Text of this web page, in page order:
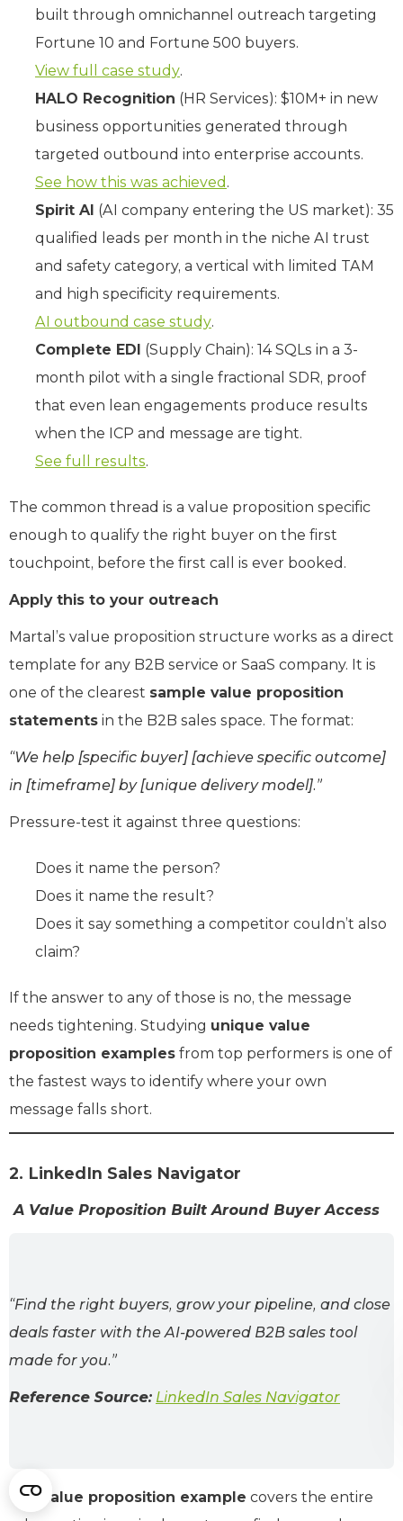
built through omnichannel outreach targeting
Fortune 10 and Fortune 500 buyers.
View full case study.
HALO Recognition (HR Services): $10M+ in new
business opportunities generated through
targeted outbound into enterprise accounts.
See how this was achieved .
Spirit AI (AI company entering the US market): 35
qualified leads per month in the niche AI trust
and safety category, a vertical with limited TAM
and high specificity requirements.
AI outbound case study.
Complete EDI (Supply Chain): 14 SQLs in a 3-
month pilot with a single fractional SDR, proof
that even lean engagements produce results
when the ICP and message are tight.
See full results.
The common thread is a value proposition specific
enough to qualify the right buyer on the first
touchpoint, before the first call is ever booked.
Apply this to your outreach
Martal’s value proposition structure works as a direct
template for any B2B service or SaaS company. It is
one of the clearest sample value proposition
statements in the B2B sales space. The format:
“We help [specific buyer] [achieve specific outcome]
in [timeframe] by [unique delivery model].”
Pressure-test it against three questions:
Does it name the person?
Does it name the result?
Does it say something a competitor couldn’t also
claim?
If the answer to any of those is no, the message
needs tightening. Studying unique value
proposition examples from top performers is one of
the fastest ways to identify where your own
message falls short.
2. LinkedIn Sales Navigator
A Value Proposition Built Around Buyer Access
“Find the right buyers, grow your pipeline, and close
deals faster with the AI-powered B2B sales tool
made for you.”
Reference Source: LinkedIn Sales Navigator
This value proposition example covers the entire